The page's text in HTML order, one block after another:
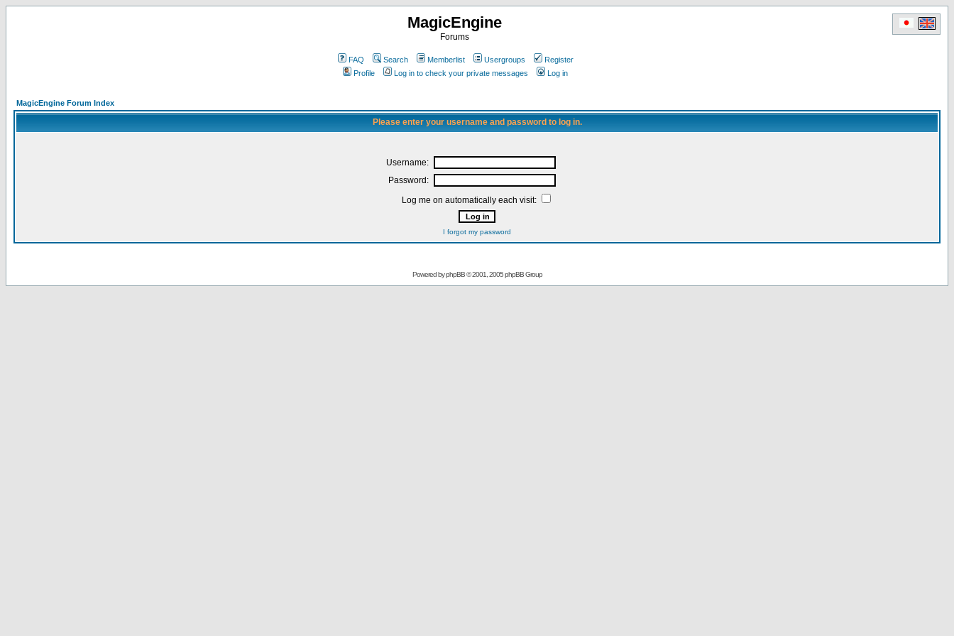
MagicEngine
Forums
FAQ Search Memberlist Usergroups
Register
Profile
Log in to check your private messages Log in
MagicEngine Forum Index
Please enter your username and password to log in.
Username:
Password:
Log me on automatically each visit:
I forgot my password
Powered byphpBB© 2001, 2005 phpBB Group